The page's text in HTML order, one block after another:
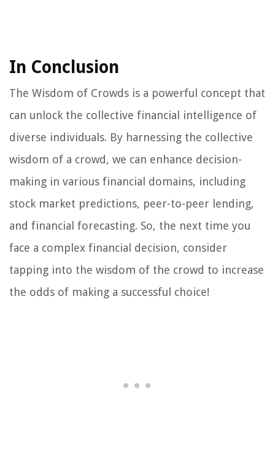
In Conclusion
The Wisdom of Crowds is a powerful concept that
can unlock the collective financial intelligence of
diverse individuals. By harnessing the collective
wisdom of a crowd, we can enhance decision-
making in various financial domains, including
stock market predictions, peer-to-peer lending,
and financial forecasting. So, the next time you
face a complex financial decision, consider
tapping into the wisdom of the crowd to increase
the odds of making a successful choice!